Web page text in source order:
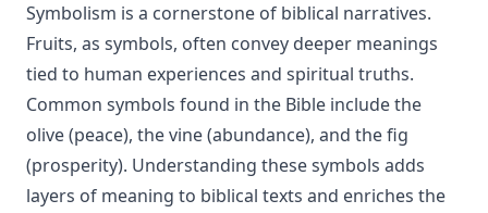
Symbolism is a cornerstone of biblical narratives.
Fruits, as symbols, often convey deeper meanings
tied to human experiences and spiritual truths.
Common symbols found in the Bible include the
olive (peace), the vine (abundance), and the fig
(prosperity). Understanding these symbols adds
layers of meaning to biblical texts and enriches the